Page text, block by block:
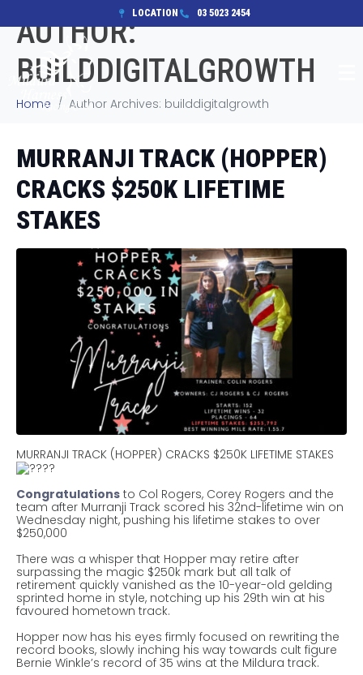
LOCATION 03 5023 2454
AUTHOR:
BUILDDIGITALGROWTH
Home Author Archives: builddigitalgrowth
MURRANJI TRACK (HOPPER)
CRACKS $250K LIFETIME
STAKES
MURRANJI TRACK (HOPPER) CRACKS $250K LIFETIME STAKES
Congratulations to Col Rogers, Corey Rogers and the
team after Murranji Track scored his 32nd-lifetime win on
Wednesday night, pushing his lifetime stakes to over
$250,000
There was a whisper that Hopper may retire after
surpassing the magic $250k mark but all talk of
retirement quickly vanished as the 10-year-old gelding
sprinted home in style, notching up his 29th win at his
favoured hometown track.
Hopper now has his eyes firmly focused on rewriting the
record books, slowly inching his way towards cult figure
Bernie Winkle’s record of 35 wins at the Mildura track.